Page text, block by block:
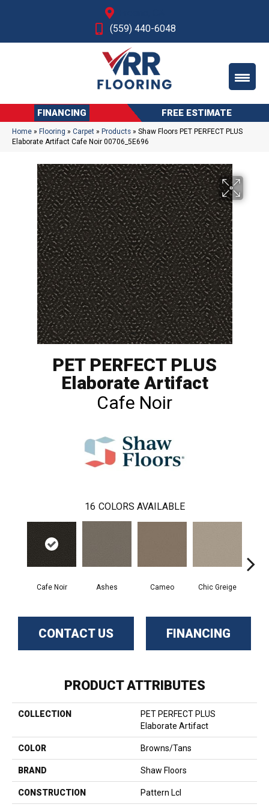
(559) 440-6048
FINANCING FREE ESTIMATE
Home » Flooring » Carpet » Products » Shaw Floors PET PERFECT PLUS
Elaborate Artifact Cafe Noir 00706_5E696
PET PERFECT PLUS
Elaborate Artifact
Cafe Noir
16 COLORS AVAILABLE
Cafe Noir Ashes Cameo Chic Greige
CONTACT US FINANCING
PRODUCT ATTRIBUTES
COLLECTION
PET PERFECT PLUS
Elaborate Artifact
COLOR Browns/Tans
BRAND Shaw Floors
CONSTRUCTION Pattern Lcl